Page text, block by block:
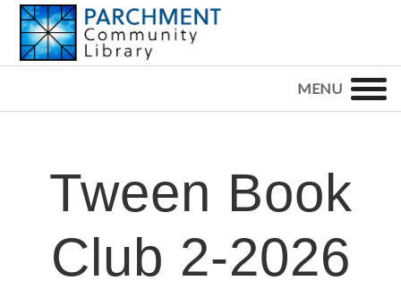
Skip
primary
Skip
main
Skip
footerPARCHMENT
LIBRARY
Tween Book
Club 2-2026